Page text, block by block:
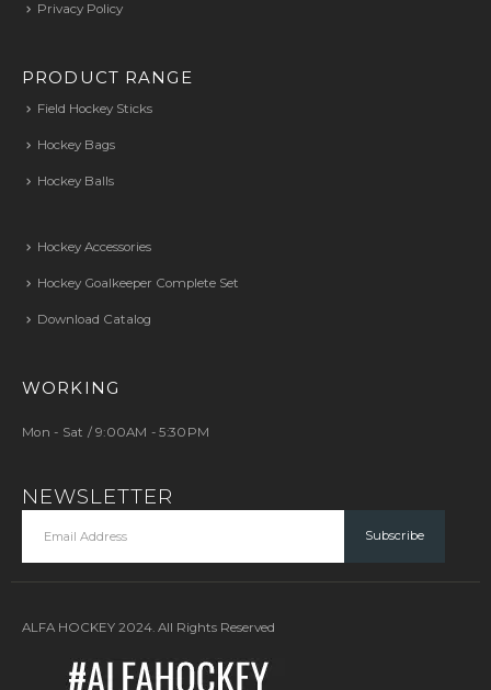
Privacy Policy
PRODUCT RANGE
Field Hockey Sticks
Hockey Bags
Hockey Balls
Hockey Accessories
Hockey Goalkeeper Complete Set
Download Catalog
WORKING
Mon - Sat / 9:00AM - 5:30PM
NEWSLETTER
ALFA HOCKEY 2024. All Rights Reserved